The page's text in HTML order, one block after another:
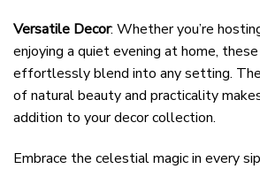
Versatile Decor: Whether you’re
enjoying a quiet evening at home,
effortlessly blend into any setting.
of natural beauty and practicality
addition to your decor collection.
Embrace the celestial magic in every